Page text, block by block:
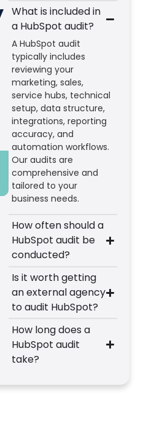
What is included in
a HubSpot audit?
A HubSpot audit
typically includes
reviewing your
marketing, sales,
service hubs, technical
setup, data structure,
integrations, reporting
accuracy, and
automation workflows.
Our audits are
comprehensive and
tailored to your
business needs.
How often should a
HubSpot audit be
conducted?
Is it worth getting
an external agency
to audit HubSpot?
How long does a
HubSpot audit
take?